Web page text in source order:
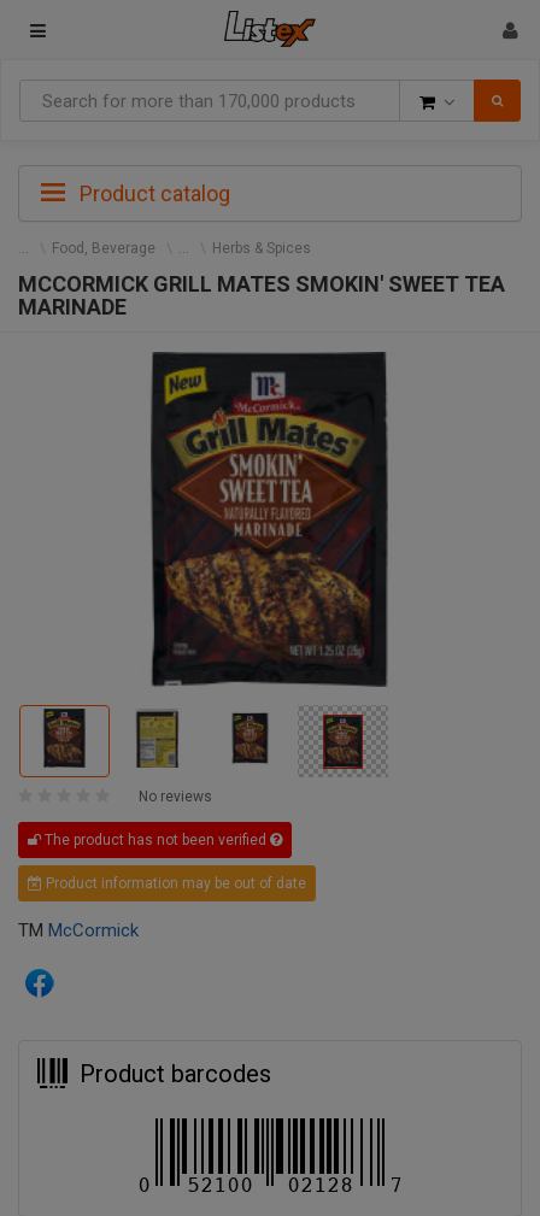
Product catalog
Food, Beverage Herbs & Spices
MCCORMICK GRILL MATES SMOKIN' SWEET TEA
MARINADE
No reviews
The product has not been verified
Product information may be out of date
TM McCormick
Product barcodes